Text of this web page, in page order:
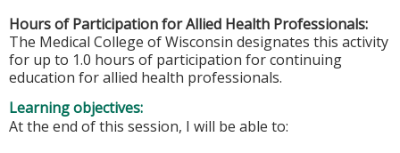
Hours of Participation for Allied Health Professionals:
The Medical College of Wisconsin designates this activity
for up to 1.0 hours of participation for continuing
education for allied health professionals.
Learning objectives:
At the end of this session, I will be able to: